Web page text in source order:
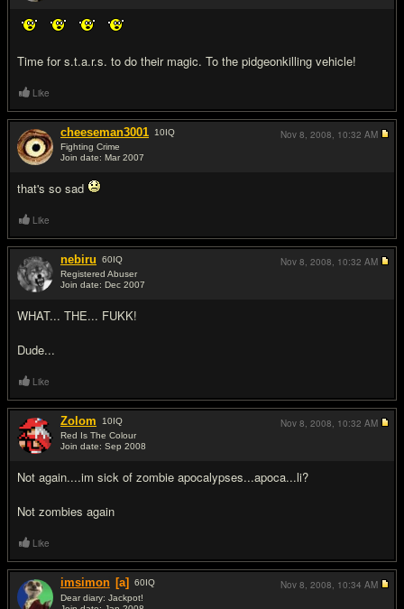
Time for s.t.a.r.s. to do their magic. To the pidgeonkilling vehicle!
Like
cheeseman3001 10IQ
Fighting Crime
Join date: Mar 2007
that's so sad
Nov 8, 2008, 10:32 AM
Like
nebiru 60IQ
Registered Abuser
Join date: Dec 2007
WHAT... THE... FUKK!
Dude...
Nov 8, 2008, 10:32 AM
Like
Zolom 10IQ
Red Is The Colour
Join date: Sep 2008
Not again....im sick of zombie apocalypses...apoca...li?
Not zombies again
Nov 8, 2008, 10:32 AM
Like
imsimon [a] 60IQ
Dear diary: Jackpot!
Nov 8, 2008, 10:34 AM